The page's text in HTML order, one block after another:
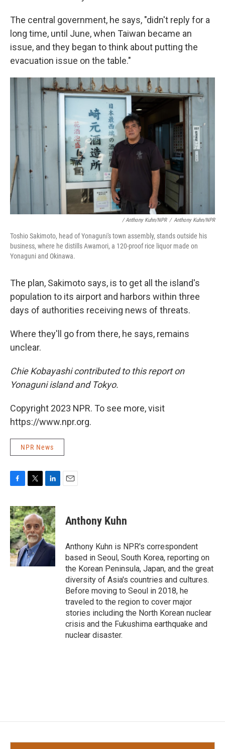
The central government, he says, "didn't reply for a
long time, until June, when Taiwan became an
issue, and they began to think about putting the
evacuation issue on the table."
/ Anthony Kuhn/NPR / Anthony Kuhn/NPR
Toshio Sakimoto, head of Yonaguni's town assembly, stands outside his
business, where he distills Awamori, a 120-proof rice liquor made on
Yonaguni and Okinawa.
The plan, Sakimoto says, is to get all the island's
population to its airport and harbors within three
days of authorities receiving news of threats.
Where they'll go from there, he says, remains
unclear.
Chie Kobayashi contributed to this report on
Yonaguni island and Tokyo.
Copyright 2023 NPR. To see more, visit
https://www.npr.org.
NPR News
c
e
b
o
o
k
i
t
t
e
r
n
k
e
d
I
Anthony Kuhn
Anthony Kuhn is NPR's correspondent
based in Seoul, South Korea, reporting on
the Korean Peninsula, Japan, and the great
diversity of Asia's countries and cultures.
Before moving to Seoul in 2018, he
traveled to the region to cover major
stories including the North Korean nuclear
crisis and the Fukushima earthquake and
nuclear disaster.